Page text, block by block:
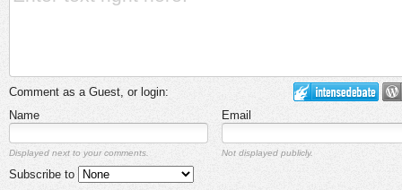
Comment as a Guest, or login:
Name
Email
Displayed next to your comments. Not displayed publicly.
Subscribe to